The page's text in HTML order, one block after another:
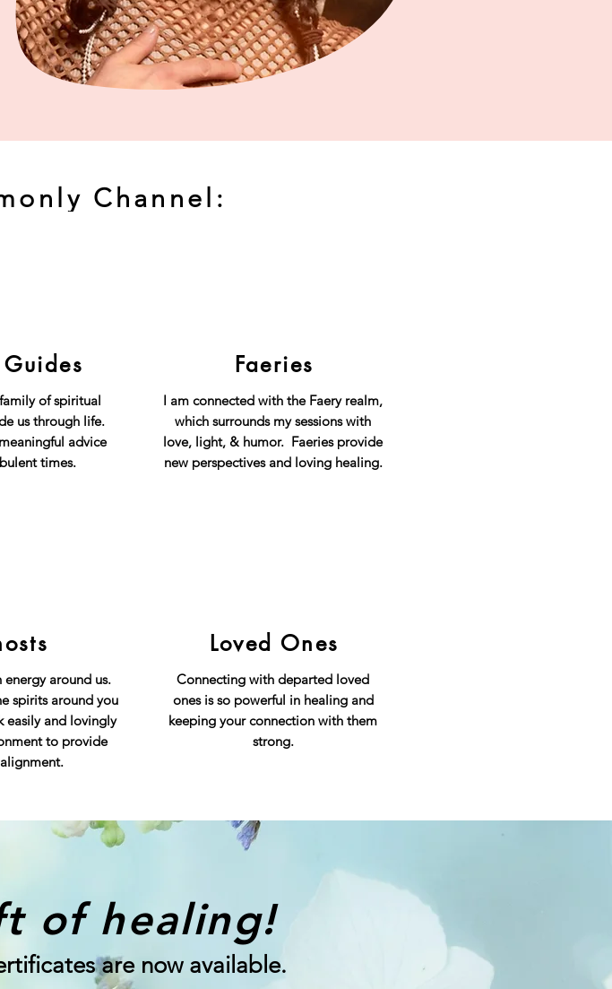
Channel:
of spiritual
us through life.
advice
times.
energy around us.
spirits around you
easily and lovingly
to provide
Faeries
I am connected with the Faery realm,
which surrounds my sessions with
love, light, & humor. Faeries provide
new perspectives and loving healing.
Loved Ones
Connecting with departed loved
ones is so powerful in healing and
keeping your connection with them
strong.
of healing!
are now available.